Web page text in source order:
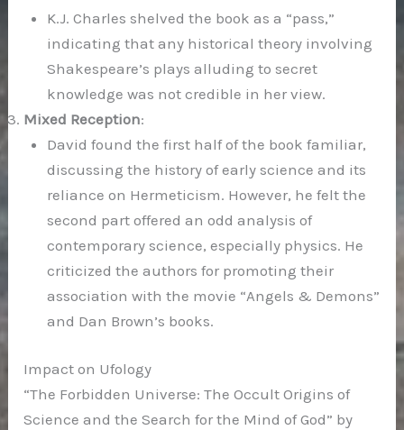
K.J. Charles shelved the book as a “pass,”
indicating that any historical theory involving
Shakespeare’s plays alluding to secret
knowledge was not credible in her view.
Mixed Reception:
David found the first half of the book familiar,
discussing the history of early science and its
reliance on Hermeticism. However, he felt the
second part offered an odd analysis of
contemporary science, especially physics. He
criticized the authors for promoting their
association with the movie “Angels & Demons”
and Dan Brown’s books.
Impact on Ufology
“The Forbidden Universe: The Occult Origins of
Science and the Search for the Mind of God” by